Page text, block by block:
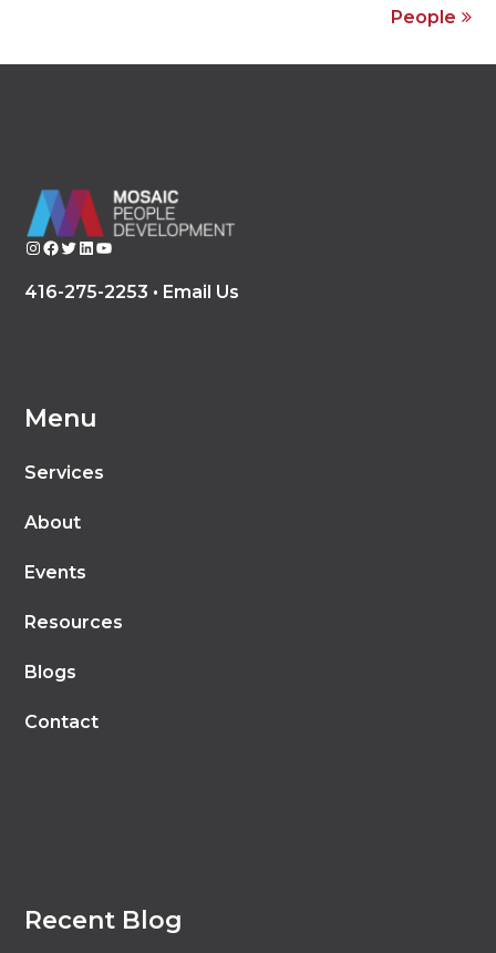
People
InstagramFacebook Twitter LinkedIn YouTube
416-275-2253 • Email Us
Menu
Services
About
Events
Resources
Blogs
Contact
Recent Blog